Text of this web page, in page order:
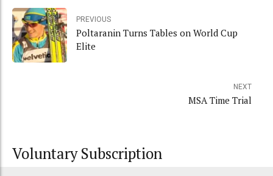
PREVIOUS
Poltaranin Turns Tables on World Cup
Elite
NEXT
MSA Time Trial
Voluntary Subscription